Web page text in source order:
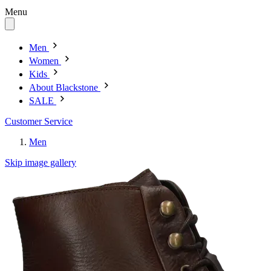
Menu
Men
Women
Kids
About Blackstone
SALE
Customer Service
Men
Skip image gallery